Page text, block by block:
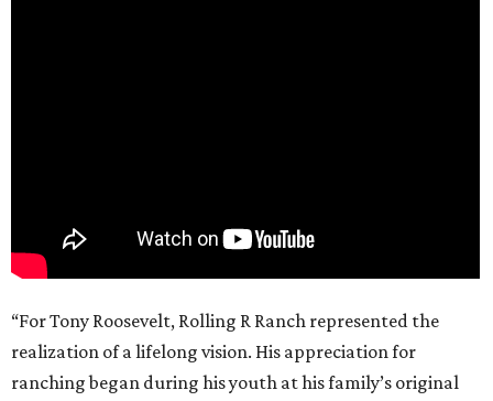
“For Tony Roosevelt, Rolling R Ranch represented the
realization of a lifelong vision. His appreciation for
ranching began during his youth at his family’s original